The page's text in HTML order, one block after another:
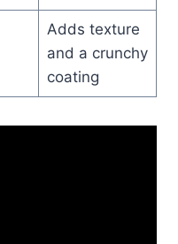
Adds texture
and a crunchy
coating